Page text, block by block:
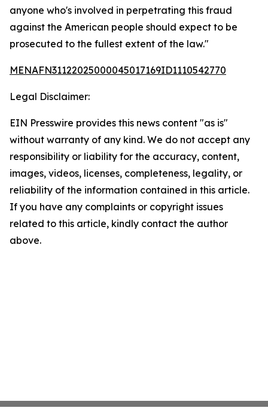
anyone who's involved in perpetrating this fraud
against the American people should expect to be
prosecuted to the fullest extent of the law."
MENAFN31122025000045017169ID1110542770
Legal Disclaimer:
EIN Presswire provides this news content "as is"
without warranty of any kind. We do not accept any
responsibility or liability for the accuracy, content,
images, videos, licenses, completeness, legality, or
reliability of the information contained in this article.
If you have any complaints or copyright issues
related to this article, kindly contact the author
above.